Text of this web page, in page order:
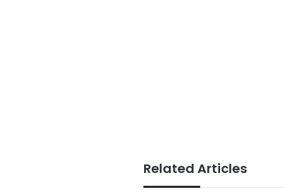
Related Articles